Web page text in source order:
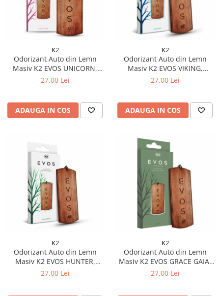
K2
Odorizant Auto din Lemn
Masiv K2 EVOS UNICORN,
Parfum Fructat (Piersică,
27,00 Lei
ADAUGA IN COS
K2
Odorizant Auto din Lemn
Masiv K2 EVOS VIKING,
Parfum Acvatic (Lime, Flori de
27,00 Lei
ADAUGA IN COS
K2
Odorizant Auto din Lemn
Masiv K2 EVOS HUNTER,
Parfum Fougère (Bergamotă,
27,00 Lei
K2
Odorizant Auto din Lemn
Masiv K2 EVOS GRACE GAIA,
Parfum Floral-Chypre
27,00 Lei